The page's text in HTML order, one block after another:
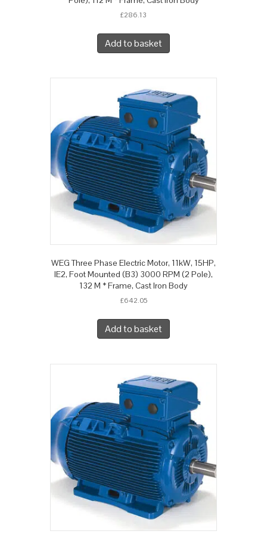
£286.13
Add to basket
WEG Three Phase Electric Motor, 11kW, 15HP,
IE2, Foot Mounted (B3) 3000 RPM (2 Pole),
132 M * Frame, Cast Iron Body
£642.05
Add to basket